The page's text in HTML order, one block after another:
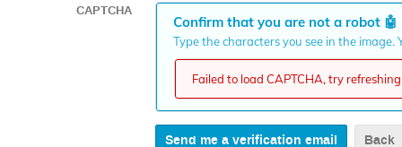
CAPTCHA
Confirm that you are not a robot 🤖
Type the characters you see in the
Failed to load CAPTCHA, try
Back